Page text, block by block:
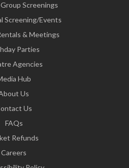
Screenings
Screening/Events
& Meetings
Parties
Agencies
Hub
Us
Us
FAQs
Refunds
Careers